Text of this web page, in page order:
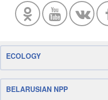
ECOLOGY
BELARUSIAN NPP